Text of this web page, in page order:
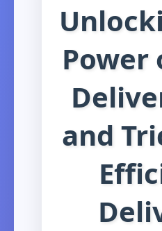
Power
and